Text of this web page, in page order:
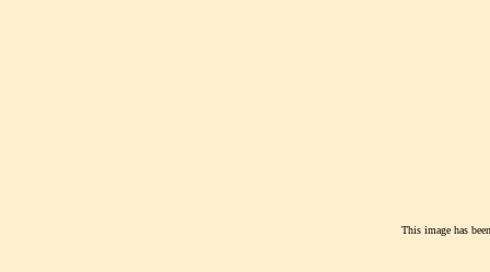
This image has